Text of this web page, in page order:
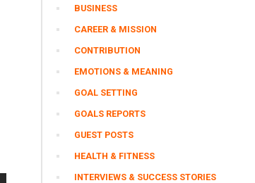
BUSINESS
CAREER & MISSION
CONTRIBUTION
EMOTIONS & MEANING
GOAL SETTING
GOALS REPORTS
GUEST POSTS
HEALTH & FITNESS
INTERVIEWS & SUCCESS STORIES